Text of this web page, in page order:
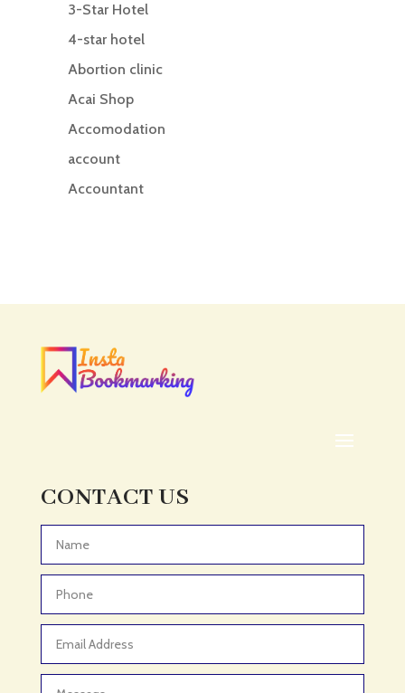
3-Star Hotel
4-star hotel
Abortion clinic
Acai Shop
Accomodation
account
Accountant
Acupuncturist
ADHD
ADHD Assessment
Adult Entertainment Club
Adventure Sports Center
Advertising & Marketing
Advertising and Marketing
Advertising Photographer
CONTACT US